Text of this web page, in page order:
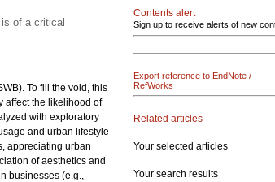
of a critical
To fill the void, this
affect the likelihood of
with exploratory
and urban lifestyle
appreciating urban
of aesthetics and
businesses (e.g.,
Contents alert
Sign up to receive alerts of new
Export reference to EndNote /
RefWorks
Related articles
Your selected articles
Your search results